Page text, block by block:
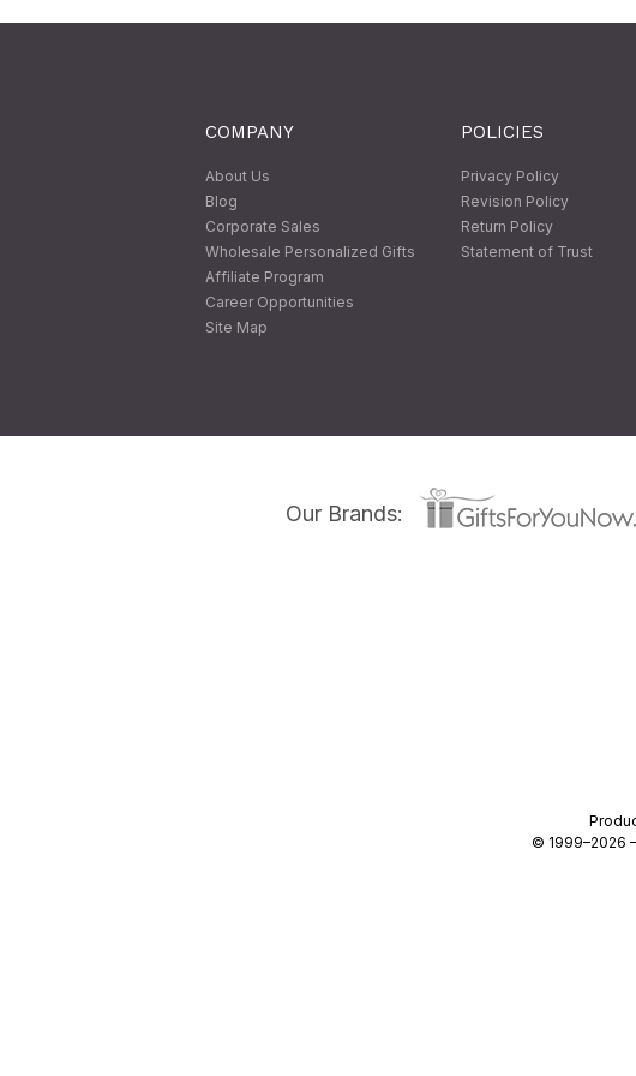
COMPANY
About Us
Blog
Corporate Sales
Wholesale Personalized Gifts
Affiliate Program
Career Opportunities
Site Map
POLICIES
Privacy Policy
Revision Policy
Return Policy
Statement of Trust
Our Brands:
© 1999–2026